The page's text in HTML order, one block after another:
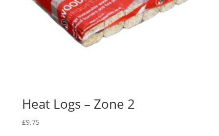
Heat Logs – Zone 2
£9.75